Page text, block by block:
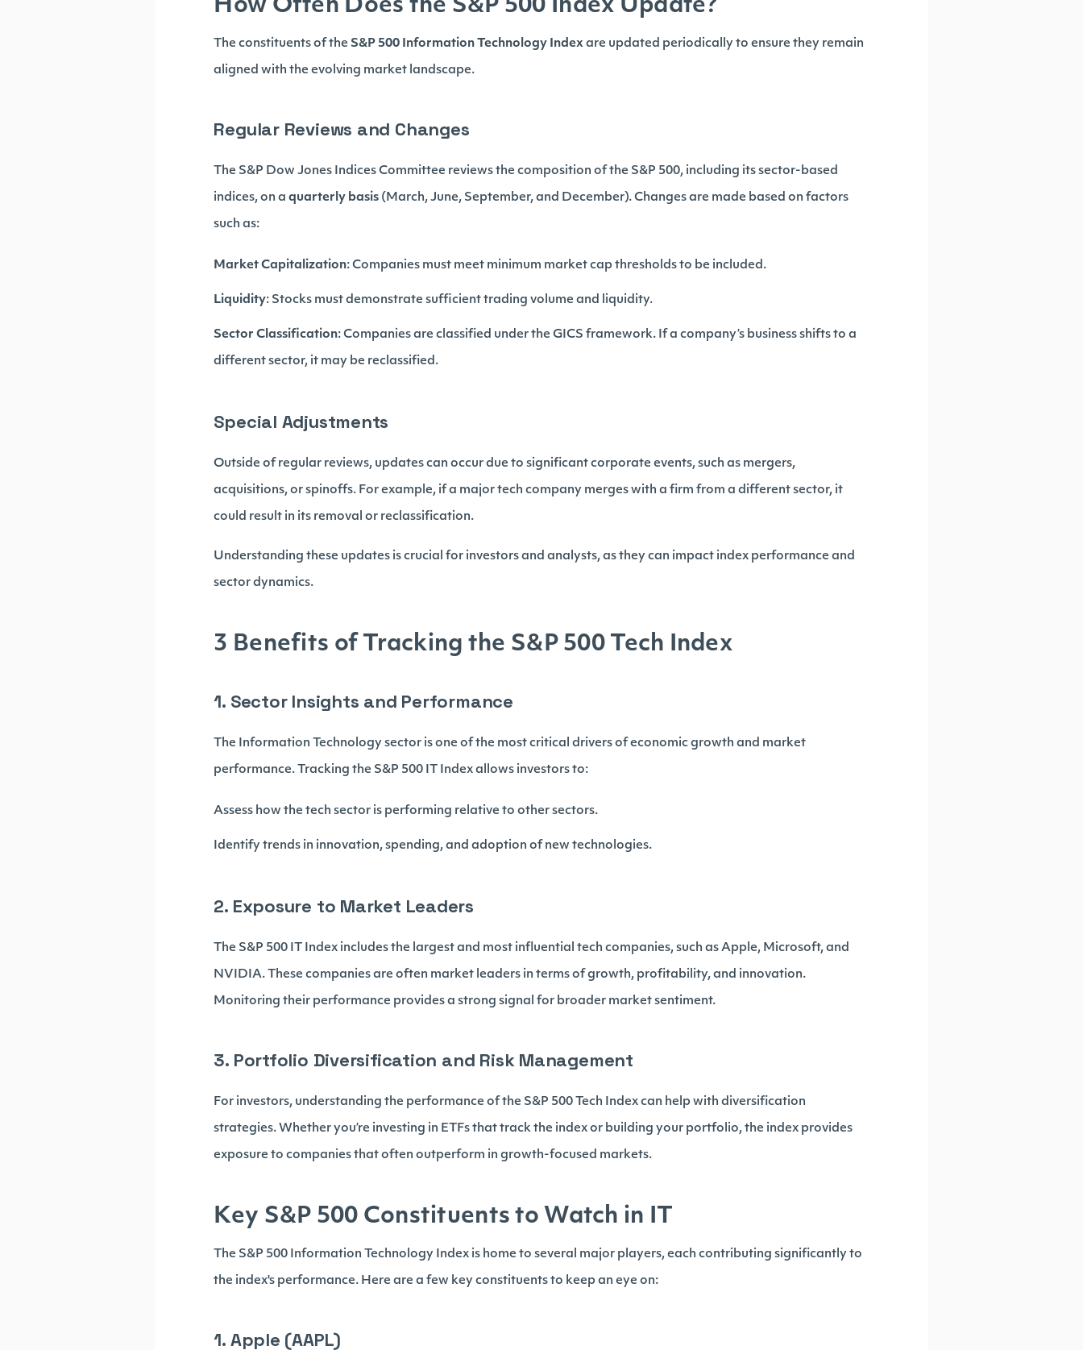
How Often Does the S&P 500 Index Update?
The constituents of the S&P 500 Information Technology Index are updated periodically to ensure they remain
aligned with the evolving market landscape.
Regular Reviews and Changes
The S&P Dow Jones Indices Committee reviews the composition of the S&P 500, including its sector-based
indices, on aquarterly basis (March, June, September, and December). Changes are made based on factors
such as:
Market Capitalization: Companies must meet minimum market cap thresholds to be included.
Liquidity: Stocks must demonstrate sufficient trading volume and liquidity.
Sector Classification: Companies are classified under the GICS framework. If a company’s business shifts to a
different sector, it may be reclassified.
Special Adjustments
Outside of regular reviews, updates can occur due to significant corporate events, such as mergers,
acquisitions, or spinoffs. For example, if a major tech company merges with a firm from a different sector, it
could result in its removal or reclassification.
Understanding these updates is crucial for investors and analysts, as they can impact index performance and
sector dynamics.
3 Benefits of Tracking the S&P 500 Tech Index
1. Sector Insights and Performance
The Information Technology sector is one of the most critical drivers of economic growth and market
performance. Tracking the S&P 500 IT Index allows investors to:
Assess how the tech sector is performing relative to other sectors.
Identify trends in innovation, spending, and adoption of new technologies.
2. Exposure to Market Leaders
The S&P 500 IT Index includes the largest and most influential tech companies, such as Apple, Microsoft, and
NVIDIA. These companies are often market leaders in terms of growth, profitability, and innovation.
Monitoring their performance provides a strong signal for broader market sentiment.
3. Portfolio Diversification and Risk Management
For investors, understanding the performance of the S&P 500 Tech Index can help with diversification
strategies. Whether you’re investing in ETFs that track the index or building your portfolio, the index provides
exposure to companies that often outperform in growth-focused markets.
Key S&P 500 Constituents to Watch in IT
The S&P 500 Information Technology Index is home to several major players, each contributing significantly to
the index's performance. Here are a few key constituents to keep an eye on:
1. Apple (AAPL)